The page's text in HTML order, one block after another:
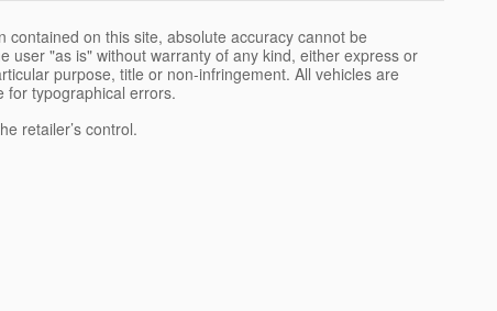
on this site, absolute accuracy cannot be
"as is" without warranty of any kind, either express or
purpose, title or non-infringement. All vehicles are
for typographical errors.
retailer’s control.